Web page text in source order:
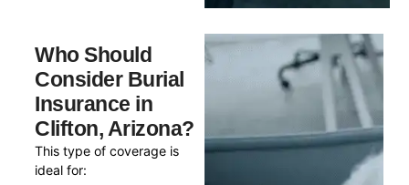
Who Should
Consider Burial
Insurance in
Clifton, Arizona?
This type of coverage is
ideal for: